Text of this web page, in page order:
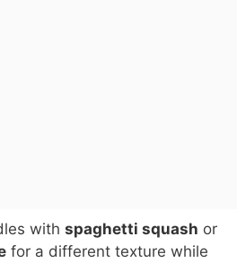
with spaghetti squash or
for a different texture while